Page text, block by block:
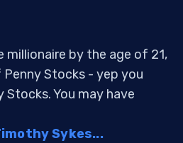
millionaire by the age of 21,
Stocks - yep you
You may have
Sykes...